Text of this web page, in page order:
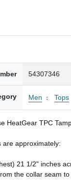
54307346
Men Tops
HeatGear TPC
are approximately:
21 1/2" inches
the collar seam